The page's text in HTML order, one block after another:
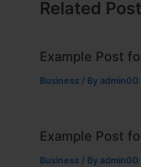
Related
Example Post
Business / By admin00
Example Post
Business / By admin00